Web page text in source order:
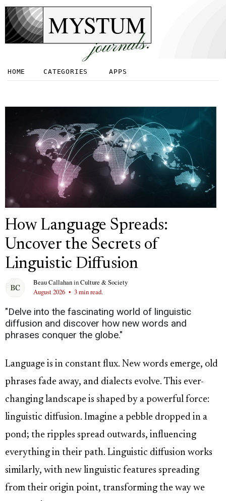
MYSTUM
journals.
HOME CATEGORIES APPS
How Language Spreads:
Uncover the Secrets of
Linguistic Diffusion
Beau CallahaninCulture & Society
August 2026 • 3 min read.
"Delve into the fascinating world of linguistic
diffusion and discover how new words and
phrases conquer the globe."
Language is in constant flux. New words emerge, old
phrases fade away, and dialects evolve. This ever-
changing landscape is shaped by a powerful force:
linguistic diffusion. Imagine a pebble dropped in a
pond; the ripples spread outwards, influencing
everything in their path. Linguistic diffusion works
similarly, with new linguistic features spreading
from their origin point, transforming the way we